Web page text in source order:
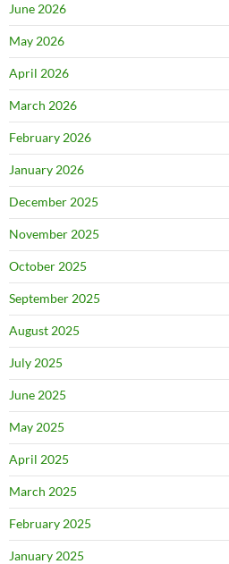
June 2026
May 2026
April 2026
March 2026
February 2026
January 2026
December 2025
November 2025
October 2025
September 2025
August 2025
July 2025
June 2025
May 2025
April 2025
March 2025
February 2025
January 2025